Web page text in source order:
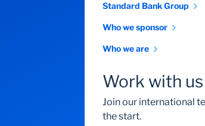
Standard Bank Group
Who we sponsor
Who we are
Work with us
Join our international
the start.